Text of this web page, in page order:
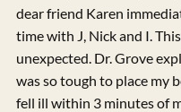
dear friend Karen
time with J, Nick and I.
unexpected. Dr. Grove
was so tough to place my
fell ill within 3 minutes of